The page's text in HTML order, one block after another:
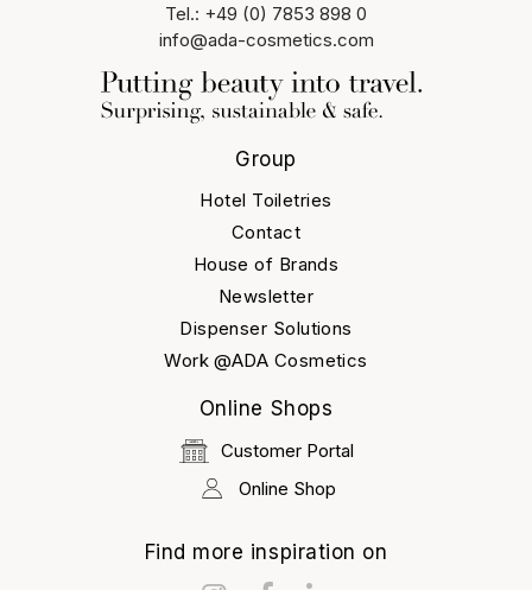
Tel.: +49 (0) 7853 898 0
info@ada-cosmetics.com
Group
Hotel Toiletries
Contact
House of Brands
Newsletter
Dispenser Solutions
Work @ADA Cosmetics
Online Shops
Customer Portal
Online Shop
Find more inspiration on